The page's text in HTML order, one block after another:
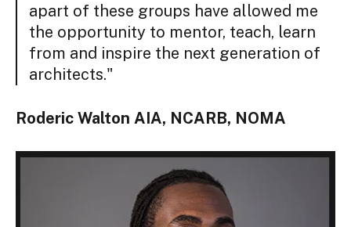
apart of these groups have allowed me
the opportunity to mentor, teach, learn
from and inspire the next generation of
architects."
Roderic Walton AIA, NCARB, NOMA